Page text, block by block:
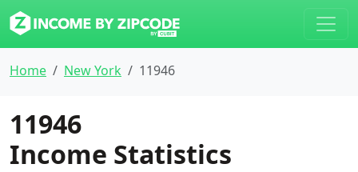
Home New York 11946
11946
Income Statistics